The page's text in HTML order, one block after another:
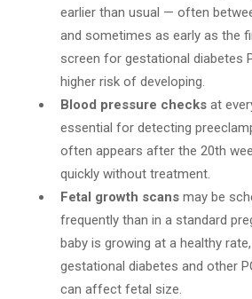
earlier than usual — often
and sometimes as early as the
screen for gestational diabetes
higher risk of developing.
Blood pressure checks at
essential for detecting
often appears after the 20th
quickly without treatment.
Fetal growth scans may be
frequently than in a standard
baby is growing at a healthy
gestational diabetes and other
can affect fetal size.